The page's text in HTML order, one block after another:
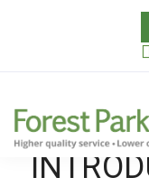
ALL